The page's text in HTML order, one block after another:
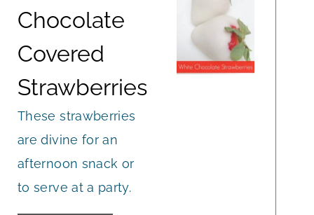
Chocolate
Covered
Strawberries
These strawberries
are divine for an
afternoon snack or
to serve at a party.